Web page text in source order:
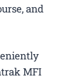
and
MFI